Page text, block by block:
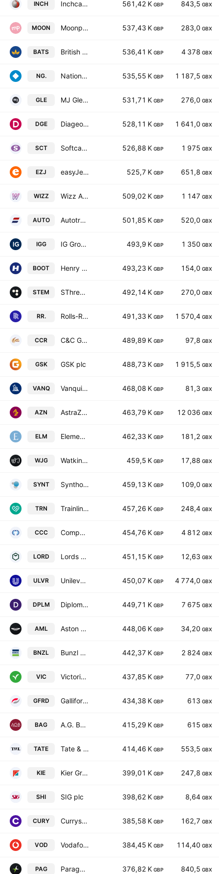
INCH Inchcape plc 561,42 K GBP 843,5 GBX
MOON Moonpig Group Plc 537,43 K GBP 283,0 GBX
BATS British American Tobacco p.l.c. 536,41 K GBP 4 378 GBX
NG. National Grid plc 535,55 K GBP 1 187,5 GBX
GLE MJ Gleeson PLC 531,71 K GBP 276,0 GBX
DGE Diageo plc 528,11 K GBP 1 641,0 GBX
SCT Softcat Plc 526,88 K GBP 1 975 GBX
EZJ easyJet plc 525,7 K GBP 651,8 GBX
WIZZ Wizz Air Holdings Plc 509,02 K GBP 1 147 GBX
AUTO Autotrader Group PLC 501,85 K GBP 520,0 GBX
IGG IG Group Holdings plc 493,9 K GBP 1 350 GBX
BOOT Henry Boot PLC 493,23 K GBP 154,0 GBX
STEM SThree plc 492,14 K GBP 270,0 GBX
RR. Rolls-Royce Holdings plc 491,33 K GBP 1 570,4 GBX
CCR C&C Group Plc 489,89 K GBP 97,8 GBX
GSK GSK plc 488,73 K GBP 1 915,5 GBX
VANQ Vanquis Banking Group PLC 468,08 K GBP 81,3 GBX
AZN AstraZeneca PLC 463,79 K GBP 12 036 GBX
ELM Elementis plc 462,33 K GBP 181,2 GBX
WJG Watkin Jones Plc 459,5 K GBP 17,88 GBX
SYNT Synthomer plc 459,13 K GBP 109,0 GBX
TRN Trainline Plc 457,26 K GBP 248,4 GBX
CCC Computacenter Plc 454,76 K GBP 4 812 GBX
LORD Lords Group Trading PLC 451,15 K GBP 12,63 GBX
ULVR Unilever PLC 450,07 K GBP 4 774,0 GBX
DPLM Diploma PLC 449,71 K GBP 7 675 GBX
AML Aston Martin Lagonda Global Holdings Plc 448,06 K GBP 34,20 GBX
BNZL Bunzl plc 442,37 K GBP 2 824 GBX
VIC Victorian Plumbing Group Plc 437,85 K GBP 77,0 GBX
GFRD Galliford Try Holdings PLC 434,38 K GBP 613 GBX
BAG A.G. BARR p.l.c. 415,29 K GBP 615 GBX
TATE Tate & Lyle PLC 414,46 K GBP 553,5 GBX
KIE Kier Group plc 399,01 K GBP 247,8 GBX
SHI SIG plc 398,62 K GBP 8,64 GBX
CURY Currys PLC 385,58 K GBP 162,7 GBX
VOD Vodafone Group Public Limited Company 384,45 K GBP 114,40 GBX
PAG Paragon Banking Group PLC 376,82 K GBP 840,5 GBX